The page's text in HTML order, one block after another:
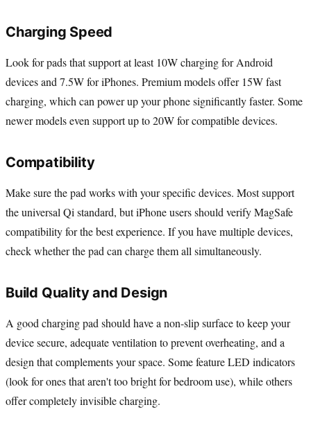
Charging Speed
Look for pads that support at least 10W charging for Android
devices and 7.5W for iPhones. Premium models offer 15W fast
charging, which can power up your phone significantly faster. Some
newer models even support up to 20W for compatible devices.
Compatibility
Make sure the pad works with your specific devices. Most support
the universal Qi standard, but iPhone users should verify MagSafe
compatibility for the best experience. If you have multiple devices,
check whether the pad can charge them all simultaneously.
Build Quality and Design
A good charging pad should have a non-slip surface to keep your
device secure, adequate ventilation to prevent overheating, and a
design that complements your space. Some feature LED indicators
(look for ones that aren't too bright for bedroom use), while others
offer completely invisible charging.